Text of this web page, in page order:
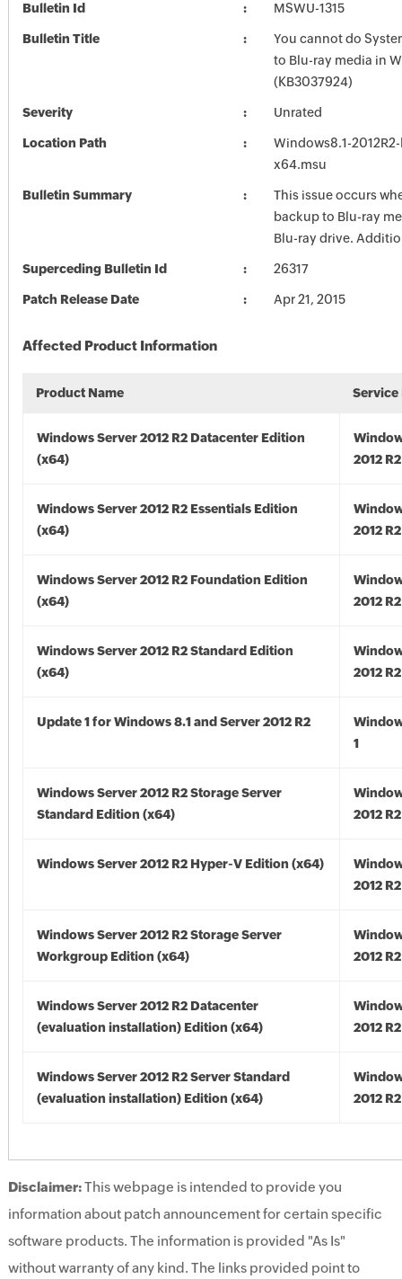
Bulletin Id MSWU-1315
Bulletin Title
You cannot do
to Blu-ray media in
(KB3037924)
Severity Unrated
Location Path
Windows8.1-
x64.msu
Bulletin Summary
This issue occurs
backup to Blu-ray
Blu-ray drive.
Superceding Bulletin Id 26317
Patch Release Date Apr 21, 2015
Affected Product Information
Product Name Service
Windows Server 2012 R2 Datacenter Edition
(x64)
2012
Windows Server 2012 R2 Essentials Edition
(x64)
2012
Windows Server 2012 R2 Foundation Edition
(x64)
2012
Windows Server 2012 R2 Standard Edition
(x64)
2012
Update 1 for Windows 8.1 and Server 2012 R2
1
Windows Server 2012 R2 Storage Server
Standard Edition (x64)
2012
Windows Server 2012 R2 Hyper-V Edition (x64)
2012
Windows Server 2012 R2 Storage Server
Workgroup Edition (x64)
2012
Windows Server 2012 R2 Datacenter
(evaluation installation) Edition (x64)
2012
Windows Server 2012 R2 Server Standard
(evaluation installation) Edition (x64)
2012
Disclaimer:This webpage is intended to provide you
information about patch announcement for certain specific
software products. The information is provided "As Is"
without warranty of any kind. The links provided point to